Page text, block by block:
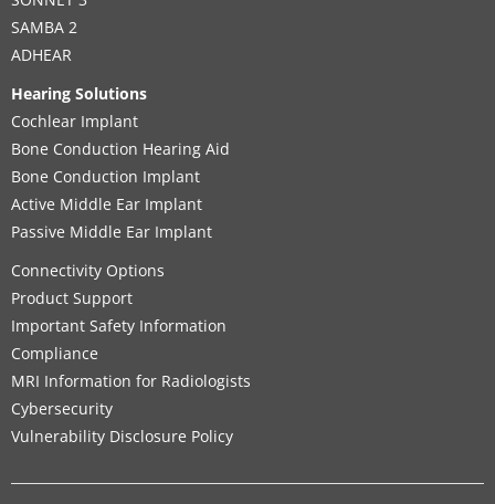
SAMBA 2
ADHEAR
Hearing Solutions
Cochlear Implant
Bone Conduction Hearing Aid
Bone Conduction Implant
Active Middle Ear Implant
Passive Middle Ear Implant
Connectivity Options
Product Support
Important Safety Information
Compliance
MRI Information for Radiologists
Cybersecurity
Vulnerability Disclosure Policy